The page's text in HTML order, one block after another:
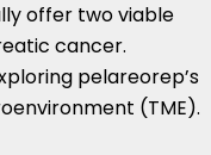
offer two viable
cancer.
pelareorep’s
(TME).